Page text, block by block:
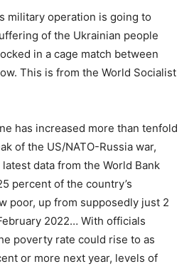
military operation is going to
of the Ukrainian people
in a cage match between
This is from the World Socialist
has increased more than tenfold
of the US/NATO-Russia war,
data from the World Bank
percent of the country’s
poor, up from supposedly just 2
2022… With officials
poverty rate could rise to as
or more next year, levels of